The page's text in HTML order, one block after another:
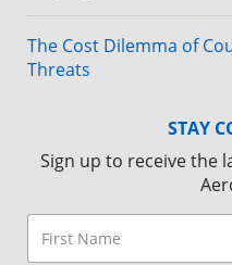
The Cost Dilemma of
Threats
STAY
Sign up to receive the